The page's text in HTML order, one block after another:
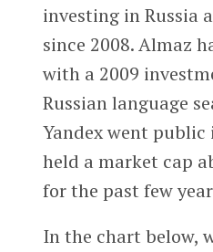
investing in Russia
since 2008. Almaz
with a 2009
Russian language
Yandex went public
held a market cap
for the past few
In the chart below,